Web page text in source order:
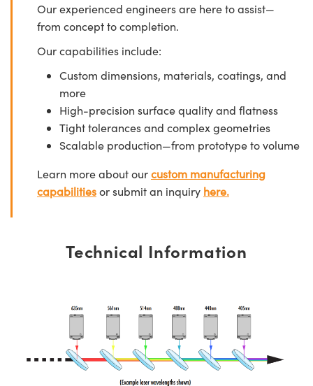
Our experienced engineers are here to assist—
from concept to completion.
Our capabilities include:
Custom dimensions, materials, coatings, and
more
High-precision surface quality and flatness
Tight tolerances and complex geometries
Scalable production—from prototype to volume
Learn more about ourcustom manufacturing
capabilitiesor submit an inquiry here.
Technical Information